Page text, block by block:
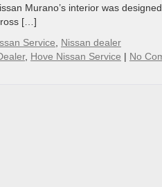
Murano’s interior was
[…]
Service
Nissan dealer
, Hove Nissan Service | No